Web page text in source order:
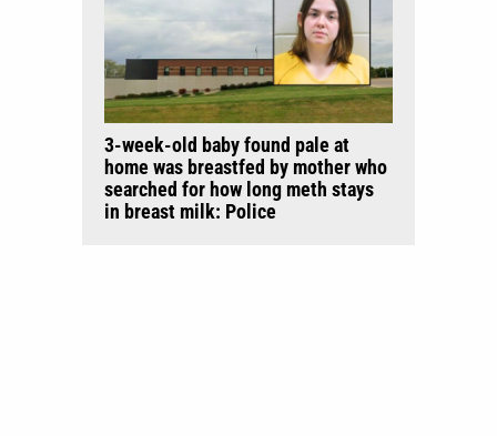
3-week-old baby found pale at
home was breastfed by mother who
searched for how long meth stays
in breast milk: Police